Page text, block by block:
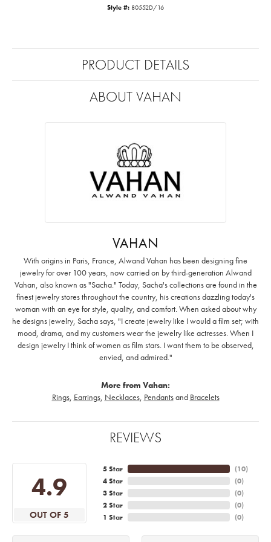
Style #: 80552D/16
PRODUCT DETAILS
ABOUT VAHAN
VAHAN
With origins in Paris, France, Alwand Vahan has been designing fine
jewelry for over 100 years, now carried on by third-generation Alwand
Vahan, also known as "Sacha." Today, Sacha's collections are found in the
finest jewelry stores throughout the country, his creations dazzling today's
woman with an eye for style, quality, and comfort. When asked about why
he designs jewelry, Sacha says, "I create jewelry like I would a film set; with
mood, drama, and my customers wear the jewelry like actresses. When I
design jewelry I think of women as film stars. I want them to be observed,
envied, and admired."
More from Vahan:
Rings, Earrings, Necklaces, Pendantsand Bracelets
REVIEWS
4.9
OUT OF 5
5 Star
4 Star
3 Star
2 Star
1 Star
(10)
(0)
(0)
(0)
(0)